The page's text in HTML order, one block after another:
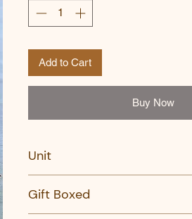
Add to Cart
Buy Now
Unit
Gift Boxed